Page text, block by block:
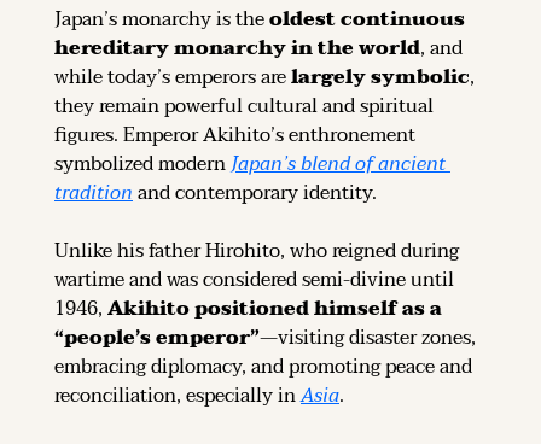
Japan’s monarchy is the oldest continuous
hereditary monarchy in the world, and
while today’s emperors are largely symbolic,
they remain powerful cultural and spiritual
figures. Emperor Akihito’s enthronement
symbolized modern Japan’s blend of ancient
tradition and contemporary identity.
Unlike his father Hirohito, who reigned during
wartime and was considered semi-divine until
1946, Akihito positioned himself as a
“people’s emperor”—visiting disaster zones,
embracing diplomacy, and promoting peace and
reconciliation, especially in Asia.